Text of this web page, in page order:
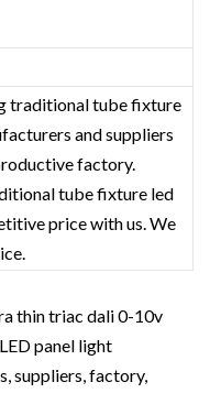
traditional tube fixture
and suppliers
factory.
tube fixture led
price with us. We
thin triac dali 0-10v
panel light
suppliers, factory,